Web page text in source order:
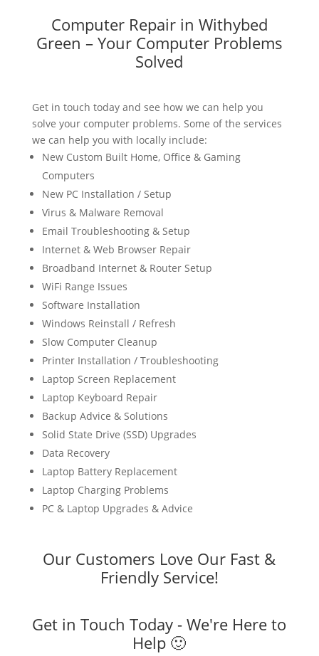
Computer Repair in Withybed
Green – Your Computer Problems
Solved
Get in touch today and see how we can help you
solve your computer problems. Some of the services
we can help you with locally include:
New Custom Built Home, Office & Gaming
Computers
New PC Installation / Setup
Virus & Malware Removal
Email Troubleshooting & Setup
Internet & Web Browser Repair
Broadband Internet & Router Setup
WiFi Range Issues
Software Installation
Windows Reinstall / Refresh
Slow Computer Cleanup
Printer Installation / Troubleshooting
Laptop Screen Replacement
Laptop Keyboard Repair
Backup Advice & Solutions
Solid State Drive (SSD) Upgrades
Data Recovery
Laptop Battery Replacement
Laptop Charging Problems
PC & Laptop Upgrades & Advice
Our Customers Love Our Fast &
Friendly Service!
Get in Touch Today - We're Here to
Help 🙂